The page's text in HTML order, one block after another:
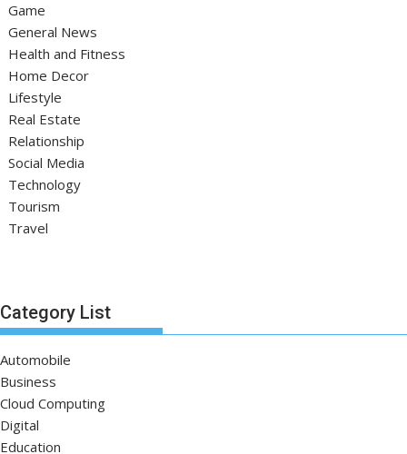
Game
General News
Health and Fitness
Home Decor
Lifestyle
Real Estate
Relationship
Social Media
Technology
Tourism
Travel
Category List
Automobile
Business
Cloud Computing
Digital
Education